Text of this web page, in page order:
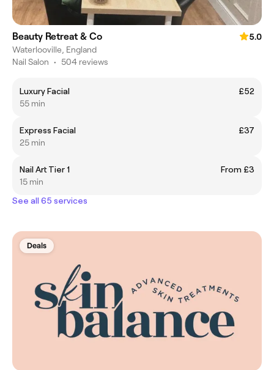
Beauty Retreat & Co
5.0
Waterlooville, England
Nail Salon • 504 reviews
Luxury Facial
£52
55 min
Express Facial
£37
25 min
Nail Art Tier 1
From £3
15 min
See all 65 services
Deals